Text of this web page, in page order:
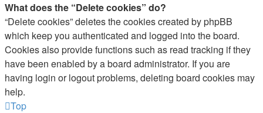
What does the “Delete cookies” do?
“Delete cookies” deletes the cookies created by phpBB
which keep you authenticated and logged into the board.
Cookies also provide functions such as read tracking if they
have been enabled by a board administrator. If you are
having login or logout problems, deleting board cookies may
help.
Top